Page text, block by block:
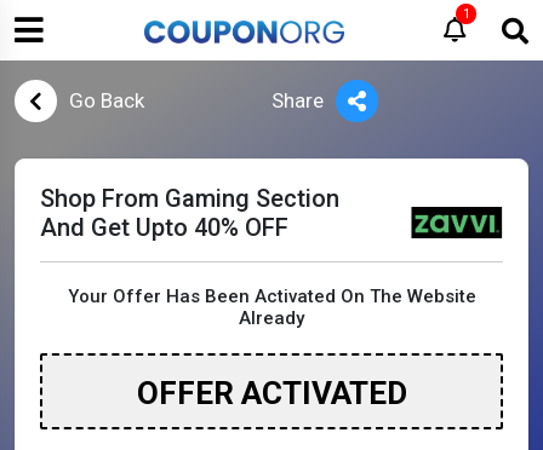
1
Go Back Share
Shop From Gaming Section
And Get Upto 40% OFF
Your Offer Has Been Activated On The Website
Already
OFFER ACTIVATED